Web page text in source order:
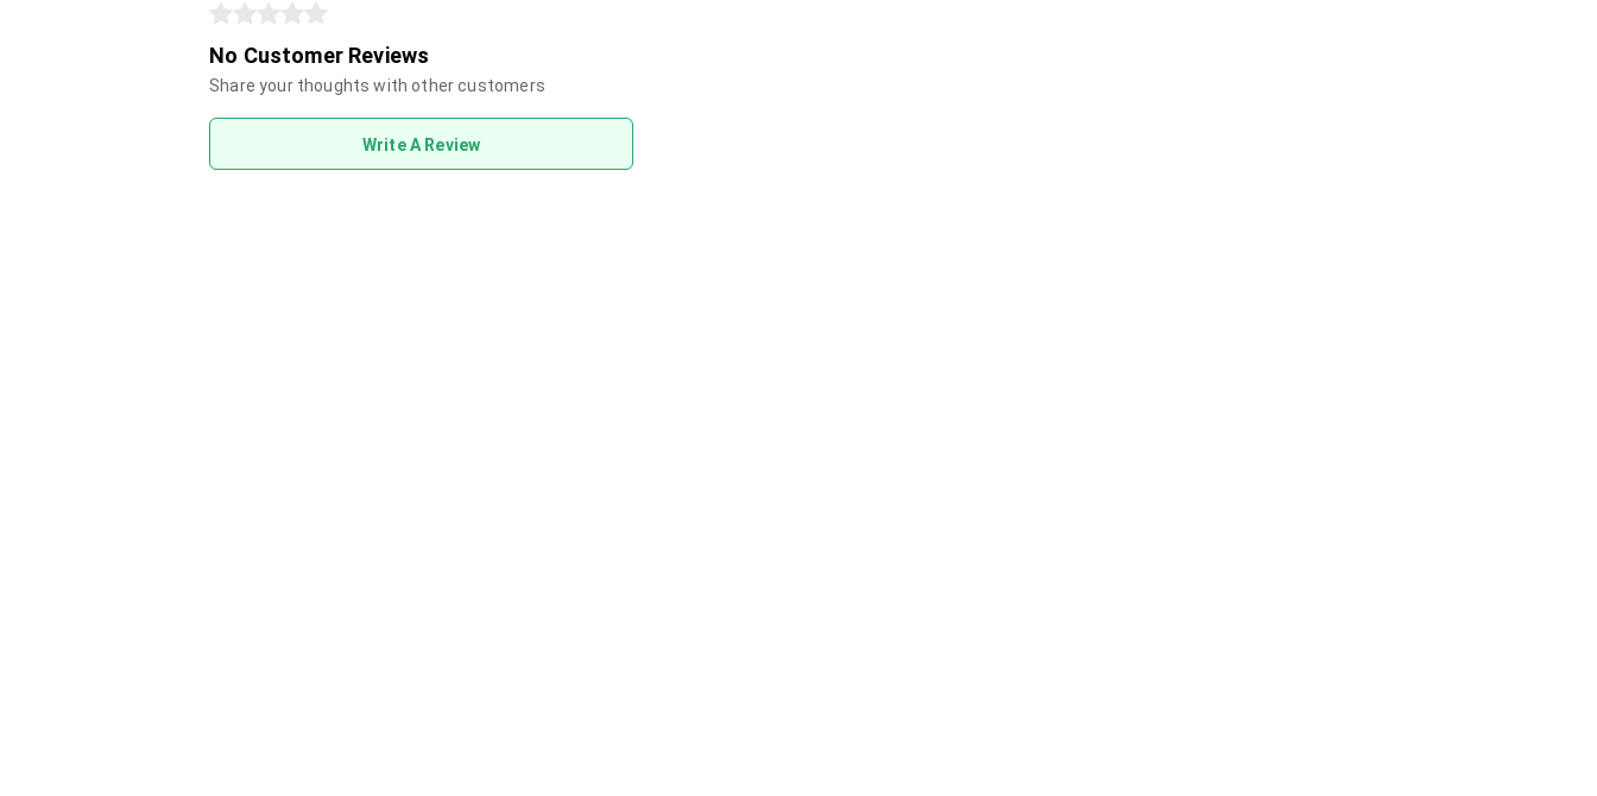
No Customer Reviews
Share your thoughts with other customers
Write A Review